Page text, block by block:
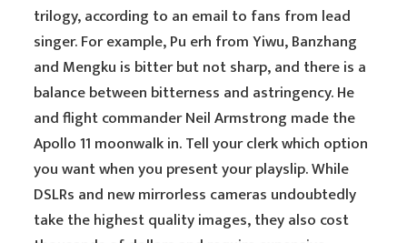
trilogy, according to an email to fans from lead
singer. For example, Pu erh from Yiwu, Banzhang
and Mengku is bitter but not sharp, and there is a
balance between bitterness and astringency. He
and flight commander Neil Armstrong made the
Apollo 11 moonwalk in. Tell your clerk which option
you want when you present your playslip. While
DSLRs and new mirrorless cameras undoubtedly
take the highest quality images, they also cost